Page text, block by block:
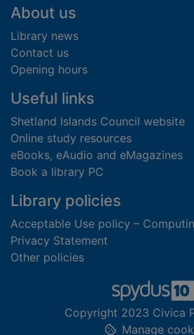
Footer
About us
Library news
Contact us
Opening hours
Useful links
Shetland Islands Council website
Online study resources
eBooks, eAudio and eMagazines
Book a library PC
Library policies
Acceptable Use policy –
Privacy Statement
Other policies
Copyright 2023 Civica
Manage